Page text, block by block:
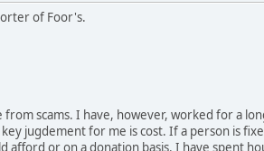
of Foor's.
scams. I have, however, worked for a
jugdement for me is cost. If a person is
afford or on a donation basis. I have spent